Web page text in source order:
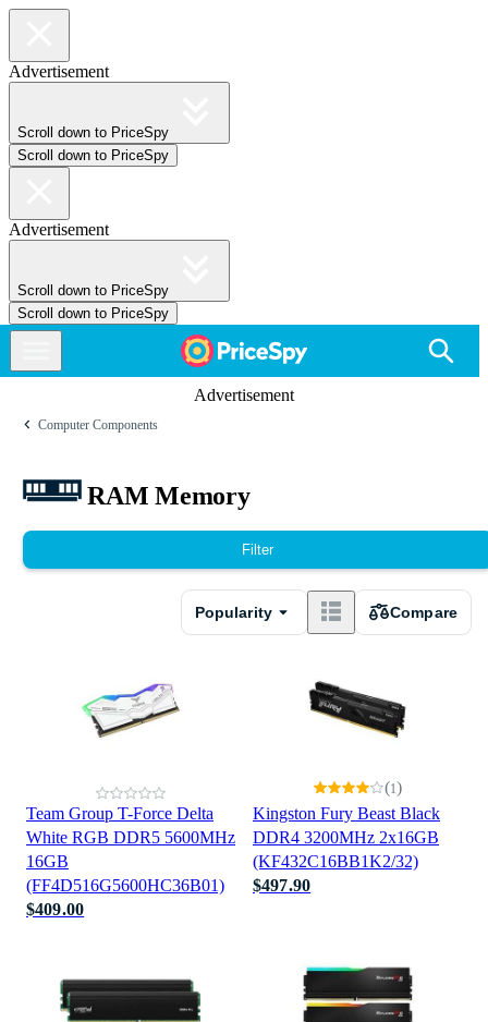
Advertisement
Scroll down to PriceSpy
Scroll down to PriceSpy
Advertisement
Scroll down to PriceSpy
Scroll down to PriceSpy
Advertisement
Computer Components
RAM Memory
Filter
Popularity Compare
Team Group T-Force Delta
White RGB DDR5 5600MHz
16GB
(FF4D516G5600HC36B01)
$409.00
Kingston Fury Beast Black
DDR4 3200MHz 2x16GB
(KF432C16BB1K2/32)
(1)
$497.90